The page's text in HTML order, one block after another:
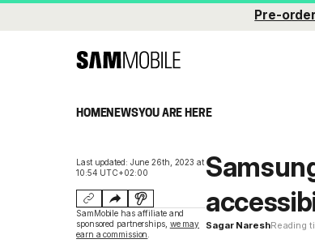
Pre-order
HOMENEWSYOU ARE HERE
Last updated: June 26th, 2023 at
10:54 UTC+02:00
SamMobile has affiliate and
sponsored partnerships, we may
earn a commission
Sagar NareshReading